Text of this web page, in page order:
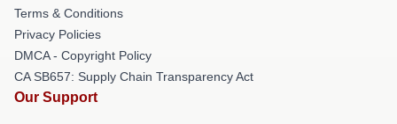
Terms & Conditions
Privacy Policies
DMCA - Copyright Policy
CA SB657: Supply Chain Transparency Act
Our Support